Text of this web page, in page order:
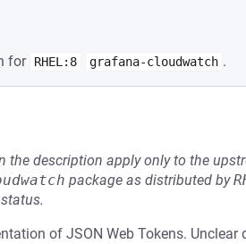
for RHEL:8 grafana-cloudwatch .
the description apply only to the
package as distributed by
of JSON Web Tokens.